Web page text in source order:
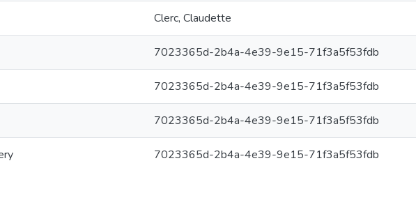
Clerc, Claudette
7023365d-2b4a-4e39-9e15-71f3a5f53fdb
7023365d-2b4a-4e39-9e15-71f3a5f53fdb
7023365d-2b4a-4e39-9e15-71f3a5f53fdb
7023365d-2b4a-4e39-9e15-71f3a5f53fdb